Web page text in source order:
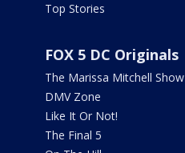
Top Stories
FOX 5 DC Originals
The Marissa Mitchell Show
DMV Zone
Like It Or Not!
The Final 5